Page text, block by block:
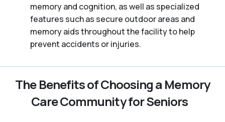
memory and cognition, as well as specialized
features such as secure outdoor areas and
memory aids throughout the facility to help
prevent accidents or injuries.
The Benefits of Choosing a Memory
Care Community for Seniors